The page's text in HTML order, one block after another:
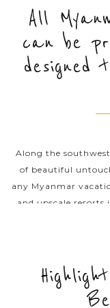
PRE-
All
can be
designed
Along the
of beautiful
any Myanmar
and upscale
Ngwe Saung,
Tours offers you
packages and
call and plan